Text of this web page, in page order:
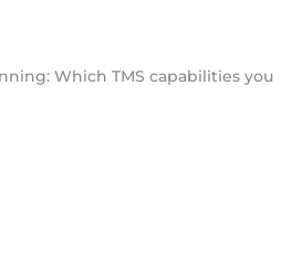
Which TMS capabilities you